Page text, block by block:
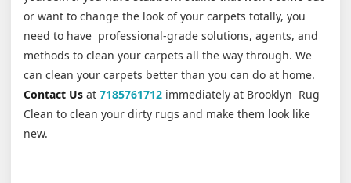
or want to change the look of your carpets totally, you
need to have professional-grade solutions, agents, and
methods to clean your carpets all the way through. We
can clean your carpets better than you can do at home.
Contact Us at 7185761712 immediately at Brooklyn Rug
Clean to clean your dirty rugs and make them look like
new.